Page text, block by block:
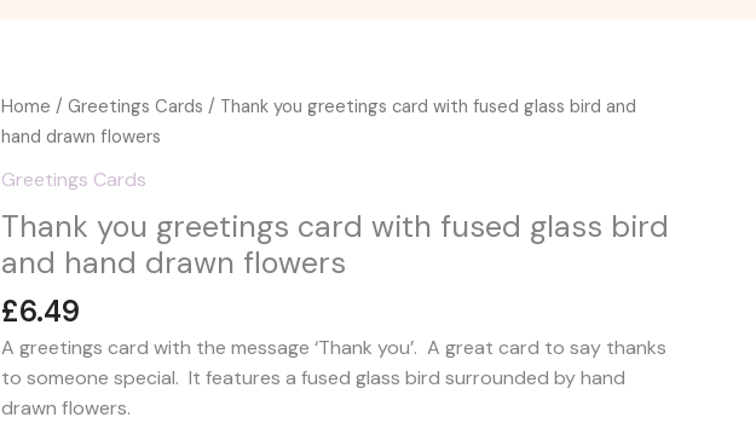
Home / Greetings Cards / Thank you greetings card with fused glass bird and
hand drawn flowers
Greetings Cards
Thank you greetings card with fused glass bird
and hand drawn flowers
£6.49
A greetings card with the message ‘Thank you’. A great card to say thanks
to someone special. It features a fused glass bird surrounded by hand
drawn flowers.